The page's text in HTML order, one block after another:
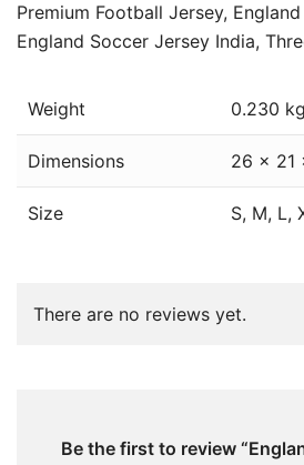
Premium Football Jersey,
England Soccer Jersey India,
Weight 0.230 kg
Dimensions 26 × 21
Size S, M, L,
There are no reviews yet.
Be the first to review